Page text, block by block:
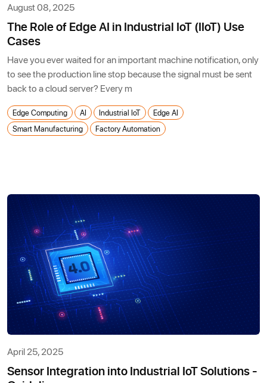
August 08, 2025
The Role of Edge AI in Industrial IoT (IIoT) Use
Cases
Have you ever waited for an important machine notification, only
to see the production line stop because the signal must be sent
back to a cloud server? Every m
Edge Computing AI Industrial IoT
Edge AI
Smart Manufacturing
Factory Automation
April 25, 2025
Sensor Integration into Industrial IoT Solutions -